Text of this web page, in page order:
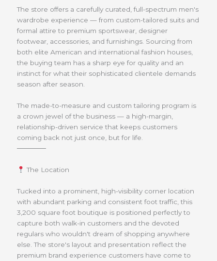
The store offers a carefully curated, full-spectrum men's
wardrobe experience — from custom-tailored suits and
formal attire to premium sportswear, designer
footwear, accessories, and furnishings. Sourcing from
both elite American and international fashion houses,
the buying team has a sharp eye for quality and an
instinct for what their sophisticated clientele demands
season after season.
The made-to-measure and custom tailoring program is
a crown jewel of the business — a high-margin,
relationship-driven service that keeps customers
coming back not just once, but for life.
──────
The Location
Tucked into a prominent, high-visibility corner location
with abundant parking and consistent foot traffic, this
3,200 square foot boutique is positioned perfectly to
capture both walk-in customers and the devoted
regulars who wouldn't dream of shopping anywhere
else. The store's layout and presentation reflect the
premium brand experience customers have come to